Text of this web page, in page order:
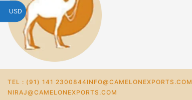
TEL : (91) 141 2300844INFO@CAMELONEXPORTS.COM
NIRAJ@CAMELONEXPORTS.COM
USD